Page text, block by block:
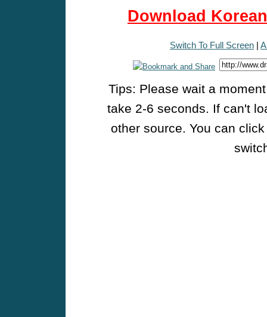
Download
Switch To Full Screen |
Tips: Please wait a
take 2-6 seconds. If can't
other source. You can